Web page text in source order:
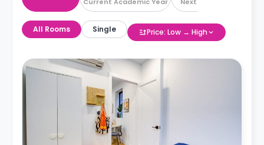
All Rooms Single Price: Low → High